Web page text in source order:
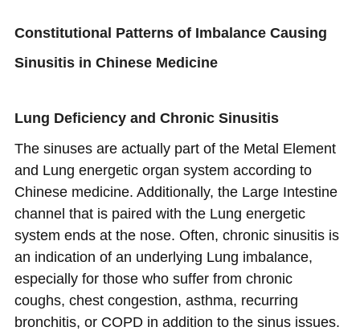
Constitutional Patterns of Imbalance Causing
Sinusitis in Chinese Medicine
Lung Deficiency and Chronic Sinusitis
The sinuses are actually part of the Metal Element
and Lung energetic organ system according to
Chinese medicine. Additionally, the Large Intestine
channel that is paired with the Lung energetic
system ends at the nose. Often, chronic sinusitis is
an indication of an underlying Lung imbalance,
especially for those who suffer from chronic
coughs, chest congestion, asthma, recurring
bronchitis, or COPD in addition to the sinus issues.